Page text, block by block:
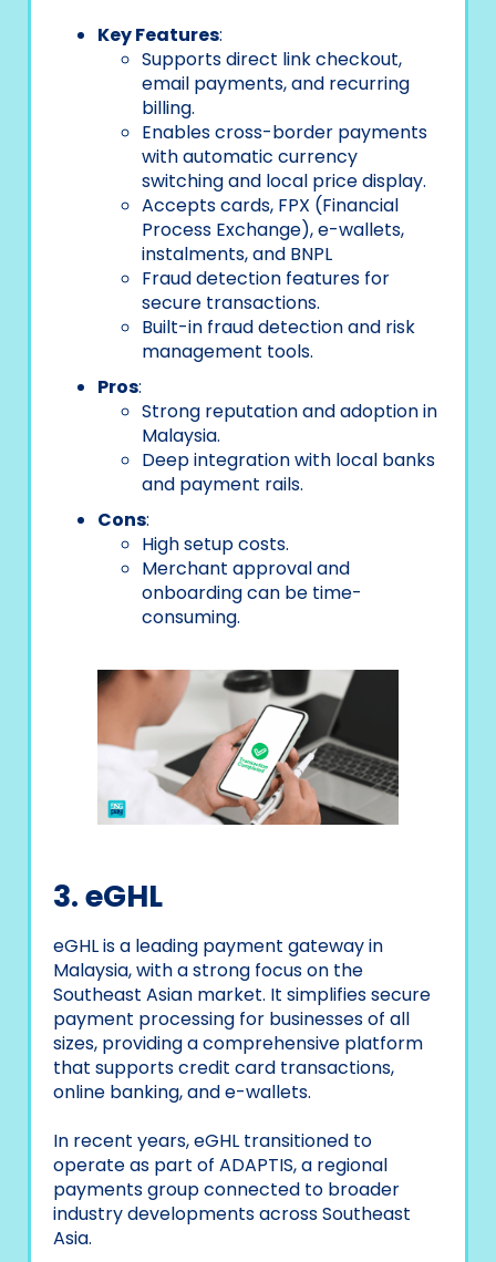
Key Features:
Supports direct link checkout,
email payments, and recurring
billing.
Enables cross-border payments
with automatic currency
switching and local price display.
Accepts cards, FPX (Financial
Process Exchange), e-wallets,
instalments, and BNPL
Fraud detection features for
secure transactions.
Built-in fraud detection and risk
management tools.
Pros:
Strong reputation and adoption in
Malaysia.
Deep integration with local banks
and payment rails.
Cons:
High setup costs.
Merchant approval and
onboarding can be time-
consuming.
3. eGHL
eGHL is a leading payment gateway in
Malaysia, with a strong focus on the
Southeast Asian market. It simplifies secure
payment processing for businesses of all
sizes, providing a comprehensive platform
that supports credit card transactions,
online banking, and e-wallets.
In recent years, eGHL transitioned to
operate as part of ADAPTIS, a regional
payments group connected to broader
industry developments across Southeast
Asia.